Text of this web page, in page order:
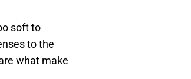
soft to
to the
what make